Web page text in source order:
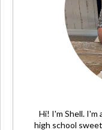
Hi! I'm Shell. I'm
high school